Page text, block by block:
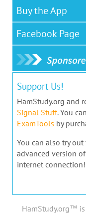
Buy the App
Facebook Page
Support Us!
HamStudy.org and
Signal Stuff. You
ExamTools by
You can also try out
advanced version
internet connection!
HamStudy.org™